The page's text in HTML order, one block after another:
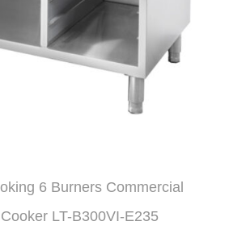
6 Burners Commercial
LT-B300VI-E235